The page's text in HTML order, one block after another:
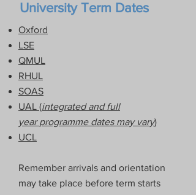
University Term Dates
Oxford
LSE
QMUL
RHUL
SOAS
UAL (integrated and full
yearprogramme dates may vary)
UCL
Remember arrivals and orientation
may take place before term starts